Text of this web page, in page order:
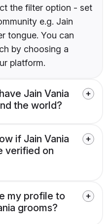
the filter option - set
e.g. Jain
tongue. You can
by choosing a
platform.
Jain Vania
the world?
if Jain Vania
verified on
my profile to
grooms?